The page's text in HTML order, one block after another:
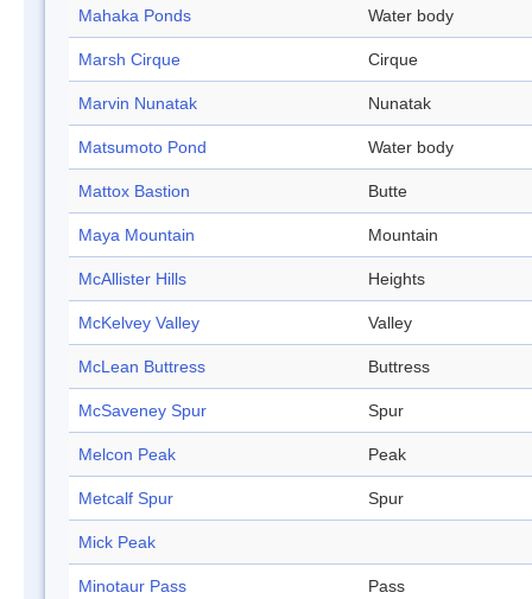
Mahaka Ponds Water body
Marsh Cirque Cirque
Marvin Nunatak Nunatak
Matsumoto Pond Water body
Mattox Bastion Butte
Maya Mountain Mountain
McAllister Hills Heights
McKelvey Valley Valley
McLean Buttress Buttress
McSaveney Spur Spur
Melcon Peak Peak
Metcalf Spur Spur
Mick Peak
Minotaur Pass Pass